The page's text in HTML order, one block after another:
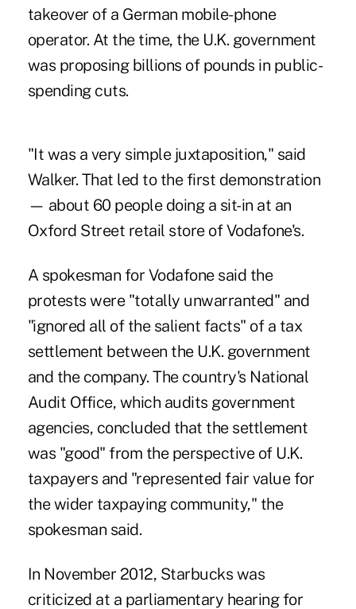
takeover of a German mobile-phone
operator. At the time, the U.K. government
was proposing billions of pounds in public-
spending cuts.
"It was a very simple juxtaposition," said
Walker. That led to the first demonstration
— about 60 people doing a sit-in at an
Oxford Street retail store of Vodafone's.
A spokesman for Vodafone said the
protests were "totally unwarranted" and
"ignored all of the salient facts" of a tax
settlement between the U.K. government
and the company. The country's National
Audit Office, which audits government
agencies, concluded that the settlement
was "good" from the perspective of U.K.
taxpayers and "represented fair value for
the wider taxpaying community," the
spokesman said.
In November 2012, Starbucks was
criticized at a parliamentary hearing for